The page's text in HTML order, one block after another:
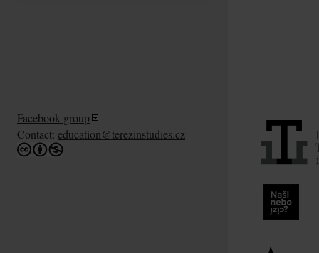
Facebook group
Contact: education@terezinstudies.cz